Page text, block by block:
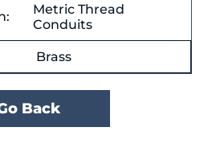
Metric Thread
Conduits
Brass
Back